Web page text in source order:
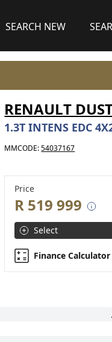
SEARCH NEW
RENAULT
1.3T INTENS EDC
MMCODE:54037167
Price
R 519 999
Select
Finance Calculator